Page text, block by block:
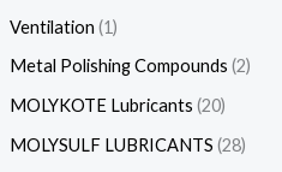
Ventilation 1
Metal Polishing Compounds 2
MOLYKOTE Lubricants 20
MOLYSULF LUBRICANTS 28